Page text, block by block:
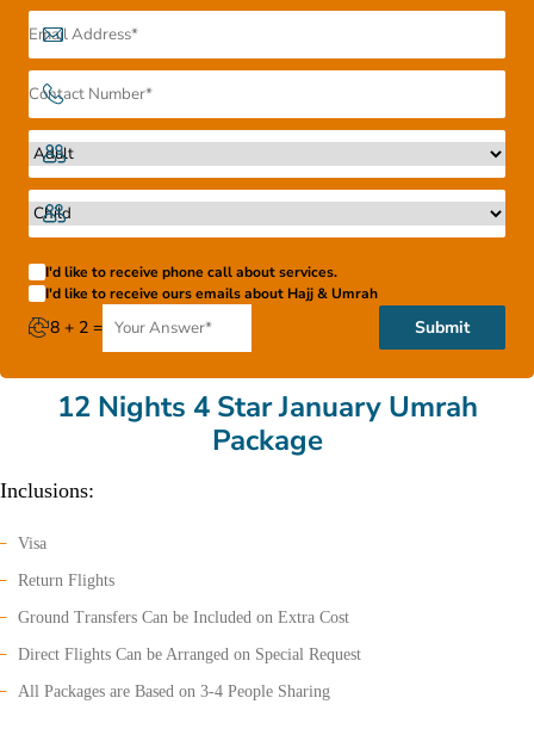
I'd like to receive phone call about services.
I'd like to receive ours emails about Hajj & Umrah
8 + 2 = Submit
12 Nights 4 Star January Umrah
Package
Inclusions:
Visa
Return Flights
Ground Transfers Can be Included on Extra Cost
Direct Flights Can be Arranged on Special Request
All Packages are Based on 3-4 People Sharing